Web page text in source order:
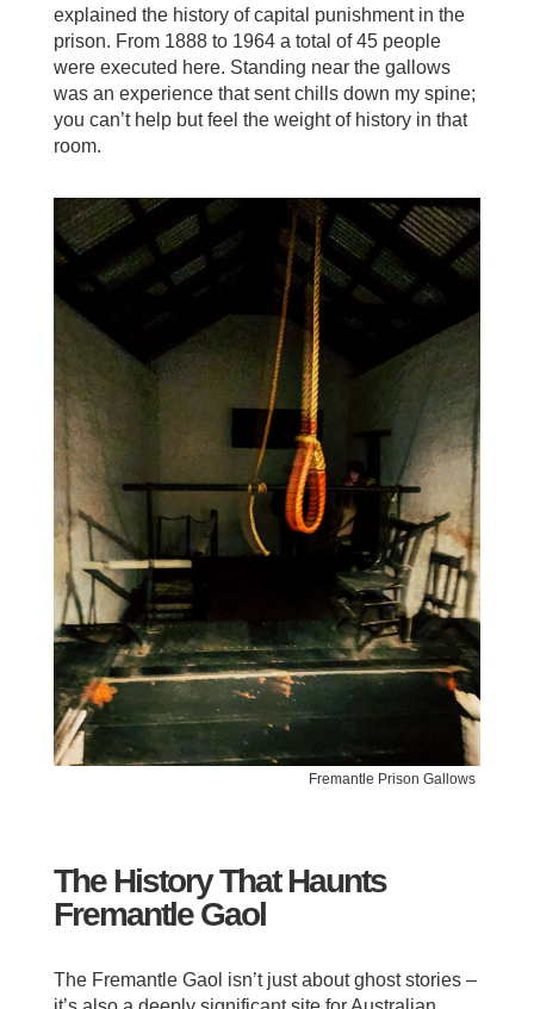
explained the history of capital punishment in the
prison. From 1888 to 1964 a total of 45 people
were executed here. Standing near the gallows
was an experience that sent chills down my spine;
you can’t help but feel the weight of history in that
room.
Fremantle Prison Gallows
The History That Haunts
Fremantle Gaol
The Fremantle Gaol isn’t just about ghost stories –